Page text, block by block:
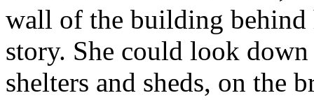
wall of the building behind
story. She could look
shelters and sheds, on the